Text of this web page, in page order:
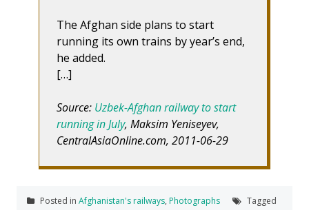
The Afghan side plans to start
running its own trains by year’s end,
he added.
[…]
Source: Uzbek-Afghan railway to start
running in July, Maksim Yeniseyev,
CentralAsiaOnline.com, 2011-06-29
Posted in Afghanistan's railways, Photographs
Tagged